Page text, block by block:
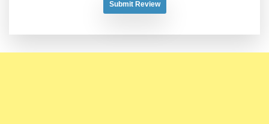
Submit Review